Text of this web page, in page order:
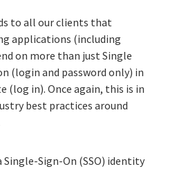
to all our clients that
applications (including
on more than just Single
(login and password only) in
(log in). Once again, this is in
best practices around
Single-Sign-On (SSO) identity